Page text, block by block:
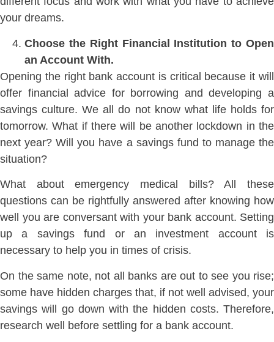
your dreams.
Choose the Right Financial Institution to Open
an Account With.
Opening the right bank account is critical because it will
offer financial advice for borrowing and developing a
savings culture. We all do not know what life holds for
tomorrow. What if there will be another lockdown in the
next year? Will you have a savings fund to manage the
situation?
What about emergency medical bills? All these
questions can be rightfully answered after knowing how
well you are conversant with your bank account. Setting
up a savings fund or an investment account is
necessary to help you in times of crisis.
On the same note, not all banks are out to see you rise;
some have hidden charges that, if not well advised, your
savings will go down with the hidden costs. Therefore,
research well before settling for a bank account.